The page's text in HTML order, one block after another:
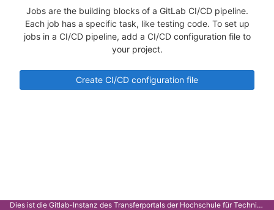
Jobs are the building blocks of a GitLab CI/CD pipeline.
Each job has a specific task, like testing code. To set up
jobs in a CI/CD pipeline, add a CI/CD configuration file to
your project.
Create CI/CD configuration file
Dies ist die Gitlab-Instanz des Transferportals der Hochschule für Technik Stuttgart.